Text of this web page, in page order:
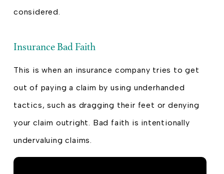
considered.
Insurance Bad Faith
This is when an insurance company tries to get
out of paying a claim by using underhanded
tactics, such as dragging their feet or denying
your claim outright. Bad faith is intentionally
undervaluing claims.